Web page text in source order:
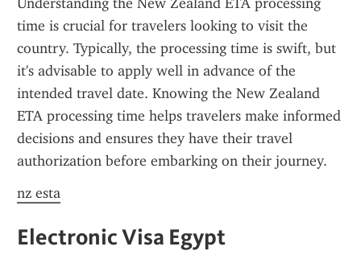
time is crucial for travelers looking to visit the
country. Typically, the processing time is swift, but
it's advisable to apply well in advance of the
intended travel date. Knowing the New Zealand
ETA processing time helps travelers make informed
decisions and ensures they have their travel
authorization before embarking on their journey.
nz esta
Electronic Visa Egypt